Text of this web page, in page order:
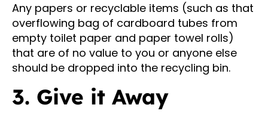
Any papers or recyclable items (such as that
overflowing bag of cardboard tubes from
empty toilet paper and paper towel rolls)
that are of no value to you or anyone else
should be dropped into the recycling bin.
3. Give it Away